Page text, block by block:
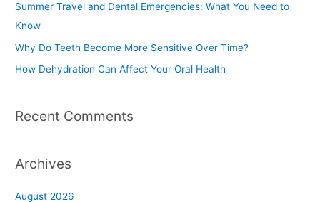
o
r
:
Summer Travel and Dental Emergencies: What You Need to
Know
Why Do Teeth Become More Sensitive Over Time?
How Dehydration Can Affect Your Oral Health
Recent Comments
Archives
August 2026